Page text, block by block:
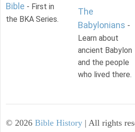
Bible - First in
the BKA Series.
The
Babylonians -
Learn about
ancient Babylon
and the people
who lived there.
© 2026 Bible History | All rights